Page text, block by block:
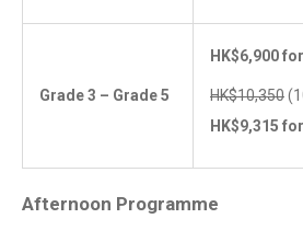
Grade 3 – Grade 5
HK$6,900
HK$10,350
HK$9,315
Afternoon Programme